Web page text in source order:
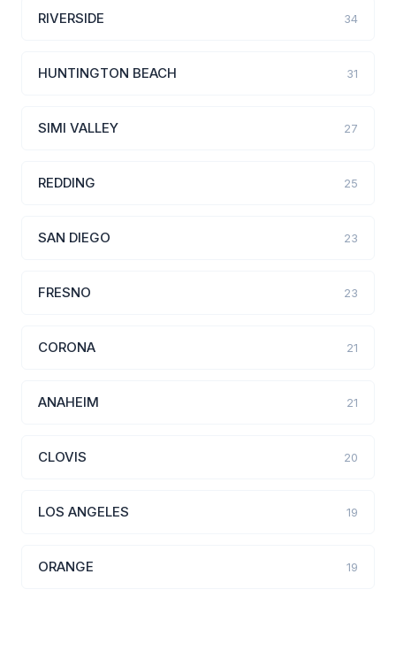
RIVERSIDE 34
HUNTINGTON BEACH 31
SIMI VALLEY 27
REDDING 25
SAN DIEGO 23
FRESNO 23
CORONA 21
ANAHEIM 21
CLOVIS 20
LOS ANGELES 19
ORANGE 19